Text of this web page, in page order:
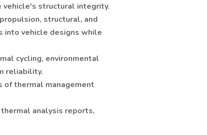
vehicle's structural integrity.
structural, and
into vehicle designs while
cycling, environmental
reliability.
thermal management
analysis reports,